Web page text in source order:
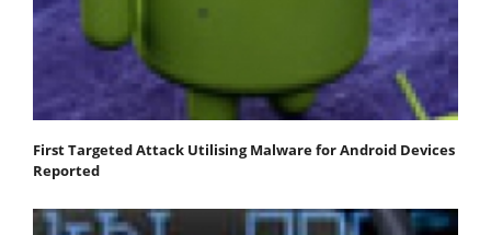
First Targeted Attack Utilising Malware for Android Devices
Reported